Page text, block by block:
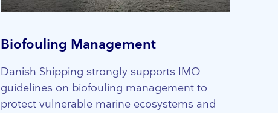
Biofouling Management
Danish Shipping strongly supports IMO
guidelines on biofouling management to
protect vulnerable marine ecosystems and